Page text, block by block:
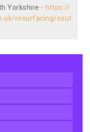
Yorkshire - https://
resurfacing/sout